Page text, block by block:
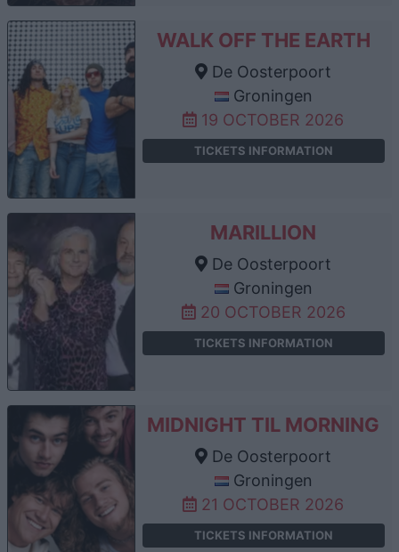
WALK OFF THE EARTH
De Oosterpoort
Groningen
19 OCTOBER 2026
TICKETS INFORMATION
MARILLION
De Oosterpoort
Groningen
20 OCTOBER 2026
TICKETS INFORMATION
MIDNIGHT TIL MORNING
De Oosterpoort
Groningen
21 OCTOBER 2026
TICKETS INFORMATION